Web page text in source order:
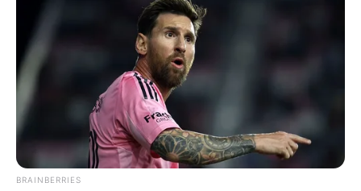
BRAINBERRIES